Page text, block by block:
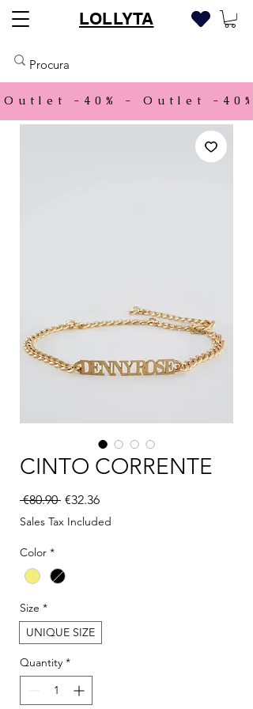
LOLLYTA
Outlet -40% -
CINTO CORRENTE
€80.90 Regular Price
€32.36Sale Price
Sales Tax Included
Color *
Size *
UNIQUE SIZE
Quantity *